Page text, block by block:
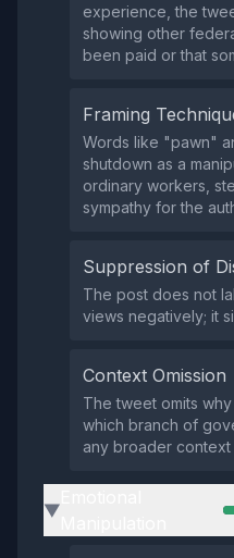
experience, the
showing other
been paid or that
Framing
Words like "pawn"
shutdown as a
ordinary workers,
sympathy for the
Suppression of
The post does not
views negatively; it
Context Omission
The tweet omits
which branch of
any broader
▶